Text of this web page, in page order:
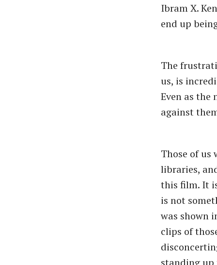
Ibram X.
end up
The
us, is
Even as the
against
Those of us
libraries,
this film. It
is not
was shown
clips of
standing up